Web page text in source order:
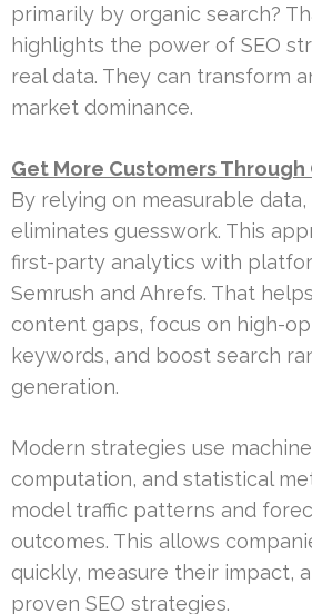
primarily by organic search?
highlights the power of SEO
real data. They can transform
market dominance.
Get More Customers Through
By relying on measurable data,
eliminates guesswork. This
first-party analytics with
Semrush and Ahrefs. That
content gaps, focus on high-
keywords, and boost search
generation.
Modern strategies use
computation, and statistical
model traffic patterns and
outcomes. This allows
quickly, measure their impact,
proven SEO strategies.